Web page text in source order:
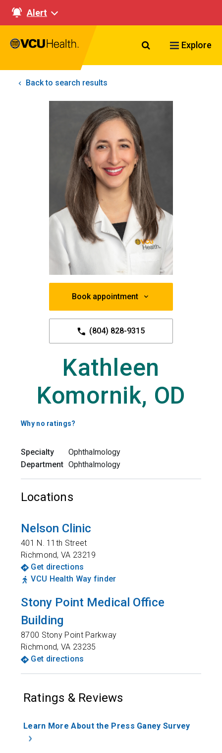
Alert
Search VCU
Explore
Back to search results
Book appointment
(804) 828-9315
Kathleen
Komornik, OD
Why no ratings?
Specialty
Ophthalmology
Department Ophthalmology
Locations
Nelson Clinic
401 N. 11th Street
Richmond,VA 23219
Get directions
VCU Health Way finder
Stony Point Medical Office
Building
8700 Stony Point Parkway
Richmond,VA 23235
Get directions
Ratings & Reviews
Learn More About the Press Ganey Survey